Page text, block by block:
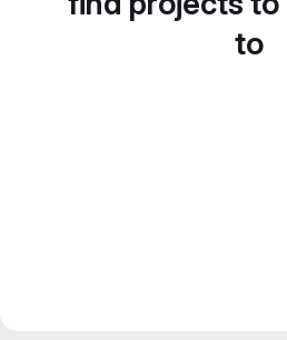
to